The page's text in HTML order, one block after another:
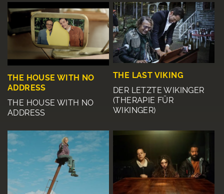
THE HOUSE WITH NO
ADDRESS
THE HOUSE WITH NO
ADDRESS
THE LAST VIKING
DER LETZTE WIKINGER
(THERAPIE FÜR
WIKINGER)